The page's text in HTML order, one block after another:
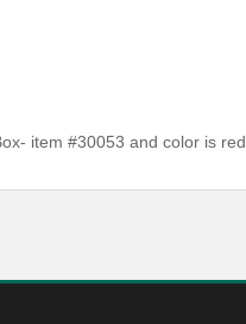
item #30053 and color is red.